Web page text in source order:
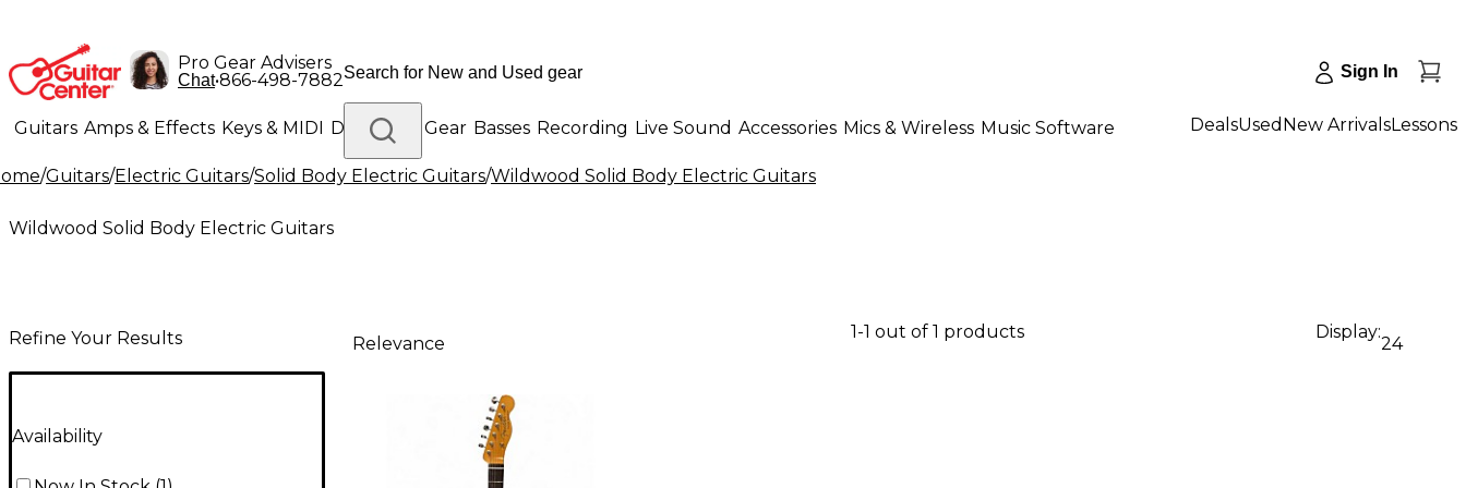
Pro Gear Advisers
Chat•866-498-7882 Sign In
Guitars Amps & Effects Keys & MIDI Drums DJ Gear Basses Recording Live Sound Accessories Mics & Wireless Music Software
Lighting Band & Orchestra Platinum Gear
DealsUsed New ArrivalsLessons
/Guitars/Electric Guitars/Solid Body Electric Guitars/Wildwood Solid Body Electric Guitars
Wildwood Solid Body Electric Guitars
Refine Your Results
Availability
Relevance
1-1 out of 1 products Display:
24